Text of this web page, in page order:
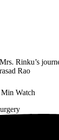
Rinku’s
Rao
Min Watch